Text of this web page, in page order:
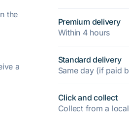
the
a
Premium delivery
Within 4 hours
Standard delivery
Same day (if paid
Click and collect
Collect from a